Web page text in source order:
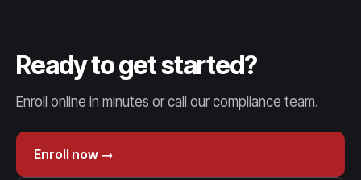
Ready to get started?
Enroll online in minutes or call our compliance team.
Enroll now →